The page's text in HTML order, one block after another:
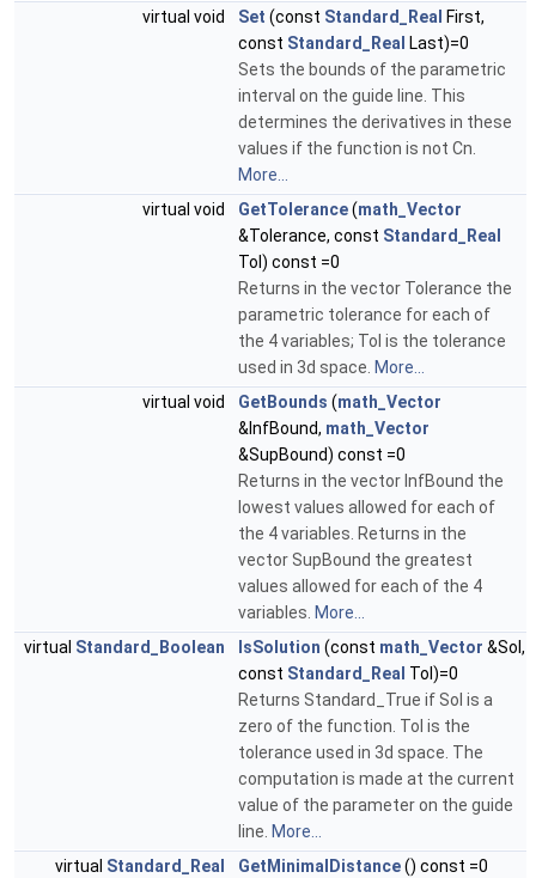
virtual void
Set (const Standard_Real
First,
const Standard_Real
Last)=0
Sets the bounds of the parametric
interval on the guide line. This
determines the derivatives in these
values if the function is not Cn.
More...
virtual void
GetTolerance(math_Vector
&Tolerance, const Standard_Real
Tol) const =0
Returns in the vector Tolerance the
parametric tolerance for each of
the 4 variables; Tol is the tolerance
used in 3d space. More...
virtual void
GetBounds (math_Vector
&InfBound, math_Vector
&SupBound) const =0
Returns in the vector InfBound the
lowest values allowed for each of
the 4 variables. Returns in the
vector SupBound the greatest
values allowed for each of the 4
variables. More...
virtual Standard_Boolean IsSolution (const math_Vector &Sol,
const Standard_Real Tol)=0
Returns Standard_True if Sol is a
zero of the function. Tol is the
tolerance used in 3d space. The
computation is made at the current
value of the parameter on the guide
line. More...
virtual Standard_Real GetMinimalDistance() const =0